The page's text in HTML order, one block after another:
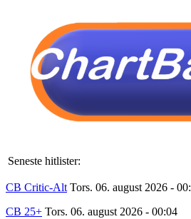
Seneste hitlister:
CB Critic-Alt Tors. 06. august 2026 -
CB 25+ Tors. 06. august 2026 - 00:04